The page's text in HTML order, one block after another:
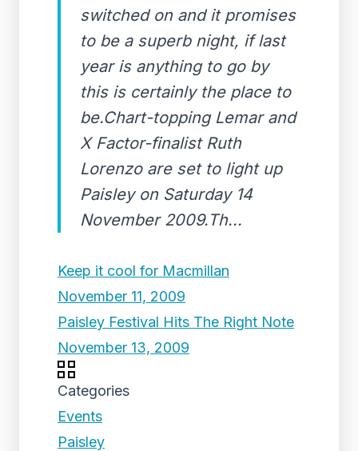
switched on and it promises
to be a superb night, if last
year is anything to go by
this is certainly the place to
be.Chart-topping Lemar and
X Factor-finalist Ruth
Lorenzo are set to light up
Paisley on Saturday 14
November 2009.Th...
Keep it cool for Macmillan
November 11, 2009
Paisley Festival Hits The Right Note
November 13, 2009
Categories
Events
Paisley